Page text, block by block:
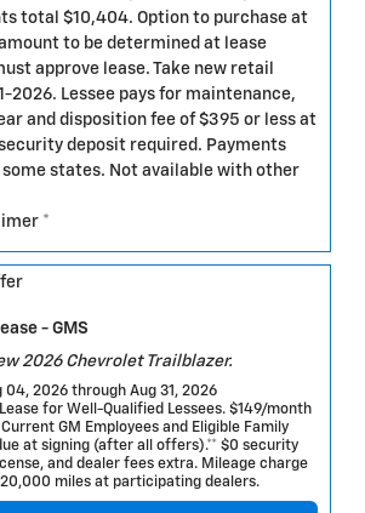
total $10,404. Option to purchase at
to be determined at lease
approve lease. Take new retail
2026. Lessee pays for maintenance,
and disposition fee of $395 or less at
deposit required. Payments
some states. Not available with other
*
- GMS
2026 Chevrolet Trailblazer.
04, 2026 through Aug 31, 2026
for Well-Qualified Lessees. $149/month
GM Employees and Eligible Family
at signing (after all offers).** $0 security
and dealer fees extra. Mileage charge
miles at participating dealers.